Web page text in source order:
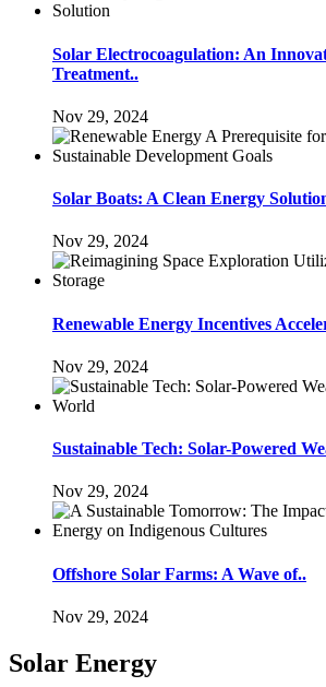
Solar Electrocoagulation: An
Treatment..
Nov 29, 2024
Solar Boats: A Clean Energy
Nov 29, 2024
Renewable Energy Incentives
Nov 29, 2024
Sustainable Tech: Solar-Powered
Nov 29, 2024
Offshore Solar Farms: A Wave of..
Nov 29, 2024
Solar Energy